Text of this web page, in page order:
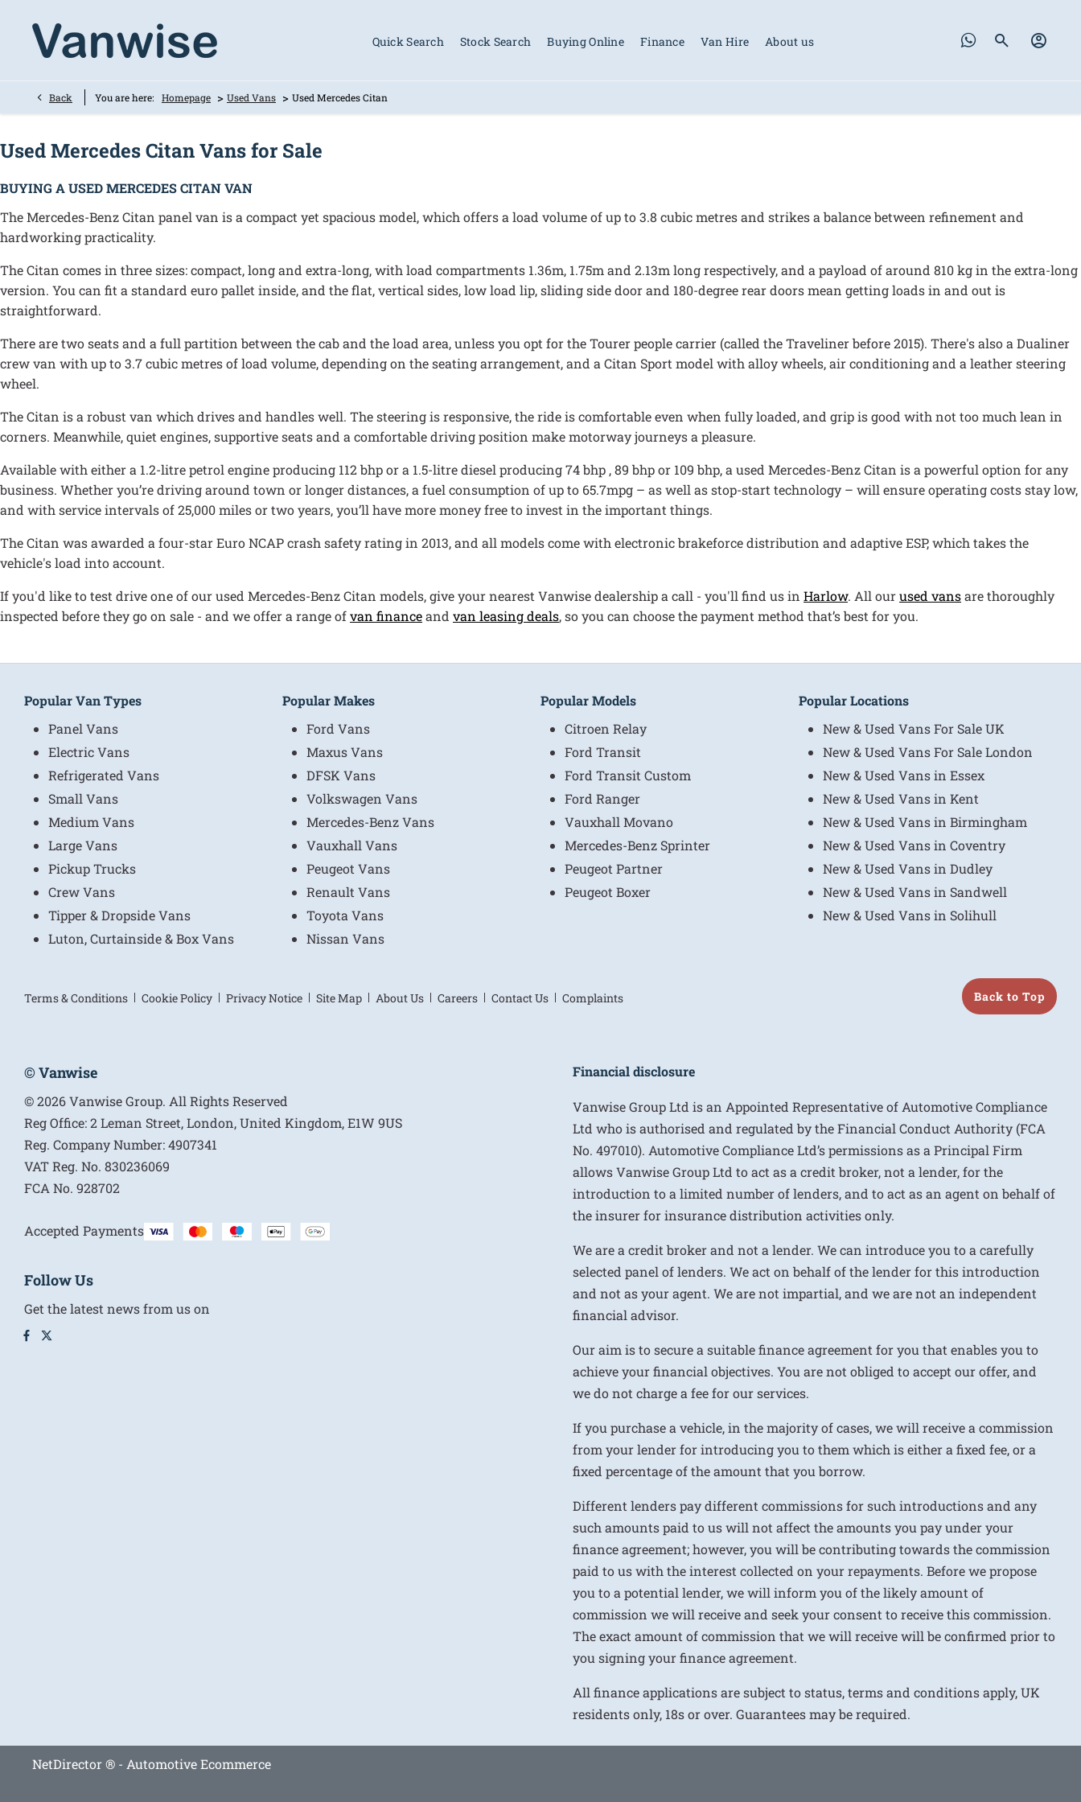
Quick Search Stock Search Buying Online Finance Van Hire About us
Back You are here: Homepage > Used Vans > Used Mercedes Citan
Used Mercedes Citan Vans for Sale
BUYING A USED MERCEDES CITAN VAN
The Mercedes-Benz Citan panel van is a compact yet spacious model, which offers a load volume of up to 3.8 cubic metres and strikes a balance between refinement and
hardworking practicality.
The Citan comes in three sizes: compact, long and extra-long, with load compartments 1.36m, 1.75m and 2.13m long respectively, and a payload of around 810 kg in the extra-long
version. You can fit a standard euro pallet inside, and the flat, vertical sides, low load lip, sliding side door and 180-degree rear doors mean getting loads in and out is
straightforward.
There are two seats and a full partition between the cab and the load area, unless you opt for the Tourer people carrier (called the Traveliner before 2015). There's also a Dualiner
crew van with up to 3.7 cubic metres of load volume, depending on the seating arrangement, and a Citan Sport model with alloy wheels, air conditioning and a leather steering
wheel.
The Citan is a robust van which drives and handles well. The steering is responsive, the ride is comfortable even when fully loaded, and grip is good with not too much lean in
corners. Meanwhile, quiet engines, supportive seats and a comfortable driving position make motorway journeys a pleasure.
Available with either a 1.2-litre petrol engine producing 112 bhp or a 1.5-litre diesel producing 74 bhp , 89 bhp or 109 bhp, a used Mercedes-Benz Citan is a powerful option for any
business. Whether you’re driving around town or longer distances, a fuel consumption of up to 65.7mpg – as well as stop-start technology – will ensure operating costs stay low,
and with service intervals of 25,000 miles or two years, you’ll have more money free to invest in the important things.
The Citan was awarded a four-star Euro NCAP crash safety rating in 2013, and all models come with electronic brakeforce distribution and adaptive ESP, which takes the
vehicle's load into account.
If you'd like to test drive one of our used Mercedes-Benz Citan models, give your nearest Vanwise dealership a call - you'll find us in Harlow. All ourused vansare thoroughly
inspected before they go on sale - and we offer a range ofvan financeand van leasing deals, so you can choose the payment method that’s best for you.
Popular Van Types
Panel Vans
Electric Vans
Refrigerated Vans
Small Vans
Medium Vans
Large Vans
Pickup Trucks
Crew Vans
Tipper & Dropside Vans
Luton, Curtainside & Box Vans
Popular Makes
Ford Vans
Maxus Vans
DFSK Vans
Volkswagen Vans
Mercedes-Benz Vans
Vauxhall Vans
Peugeot Vans
Renault Vans
Toyota Vans
Nissan Vans
Popular Models
Citroen Relay
Ford Transit
Ford Transit Custom
Ford Ranger
Vauxhall Movano
Mercedes-Benz Sprinter
Peugeot Partner
Peugeot Boxer
Popular Locations
New & Used Vans For Sale UK
New & Used Vans For Sale London
New & Used Vans in Essex
New & Used Vans in Kent
New & Used Vans in Birmingham
New & Used Vans in Coventry
New & Used Vans in Dudley
New & Used Vans in Sandwell
New & Used Vans in Solihull
Terms & Conditions Cookie Policy Privacy Notice Site Map About Us Careers Contact Us Complaints Back to Top
© Vanwise
© 2026 Vanwise Group. All Rights Reserved
Reg Office:2 Leman Street, London, United Kingdom, E1W 9US
Reg. Company Number:4907341
VAT Reg. No. 830236069
FCA No. 928702
Accepted Payments
Follow Us
Get the latest news from us on
Financial disclosure
Vanwise Group Ltd is an Appointed Representative of Automotive Compliance
Ltd who is authorised and regulated by the Financial Conduct Authority (FCA
No. 497010). Automotive Compliance Ltd’s permissions as a Principal Firm
allows Vanwise Group Ltd to act as a credit broker, not a lender, for the
introduction to a limited number of lenders, and to act as an agent on behalf of
the insurer for insurance distribution activities only.
We are a credit broker and not a lender. We can introduce you to a carefully
selected panel of lenders. We act on behalf of the lender for this introduction
and not as your agent. We are not impartial, and we are not an independent
financial advisor.
Our aim is to secure a suitable finance agreement for you that enables you to
achieve your financial objectives. You are not obliged to accept our offer, and
we do not charge a fee for our services.
If you purchase a vehicle, in the majority of cases, we will receive a commission
from your lender for introducing you to them which is either a fixed fee, or a
fixed percentage of the amount that you borrow.
Different lenders pay different commissions for such introductions and any
such amounts paid to us will not affect the amounts you pay under your
finance agreement; however, you will be contributing towards the commission
paid to us with the interest collected on your repayments. Before we propose
you to a potential lender, we will inform you of the likely amount of
commission we will receive and seek your consent to receive this commission.
The exact amount of commission that we will receive will be confirmed prior to
you signing your finance agreement.
All finance applications are subject to status, terms and conditions apply, UK
residents only, 18s or over. Guarantees may be required.
NetDirector® - Automotive Ecommerce